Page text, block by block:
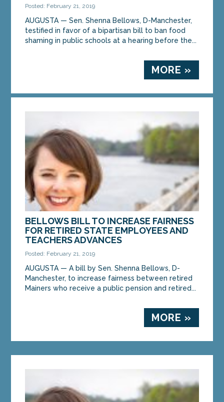
Posted: February 21, 2019
AUGUSTA — Sen. Shenna Bellows, D-Manchester,
testified in favor of a bipartisan bill to ban food
shaming in public schools at a hearing before the...
MORE »
BELLOWS BILL TO INCREASE FAIRNESS
FOR RETIRED STATE EMPLOYEES AND
TEACHERS ADVANCES
Posted: February 21, 2019
AUGUSTA — A bill by Sen. Shenna Bellows, D-
Manchester, to increase fairness between retired
Mainers who receive a public pension and retired...
MORE »